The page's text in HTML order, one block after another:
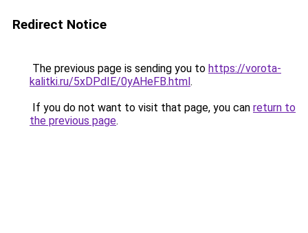
Redirect Notice
The previous page is sending you to https://vorota-
kalitki.ru/5xDPdIE/0yAHeFB.html.
If you do not want to visit that page, you can return to
the previous page.